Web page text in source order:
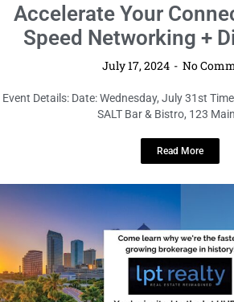
Accelerate Your
Speed Networking +
July 17, 2024 No
Event Details: Date: Wednesday, July 31st
SALT Bar & Bistro, 123
Read More